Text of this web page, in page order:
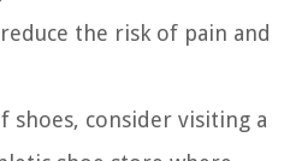
the risk of pain and
consider visiting a